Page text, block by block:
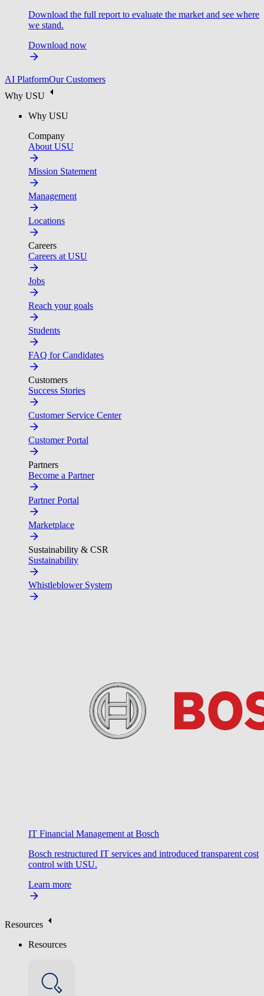
Download the full report to evaluate the market and see where
we stand.
Download now
AI PlatformOur Customers
Why USU
Why USU
Company
About USU
Mission Statement
Management
Locations
Careers
Careers at USU
Jobs
Reach your goals
Students
FAQ for Candidates
Customers
Success Stories
Customer Service Center
Customer Portal
Partners
Become a Partner
Partner Portal
Marketplace
Sustainability & CSR
Sustainability
Whistleblower System
IT Financial Management at Bosch
Bosch restructured IT services and introduced transparent cost
control with USU.
Learn more
Resources
Resources